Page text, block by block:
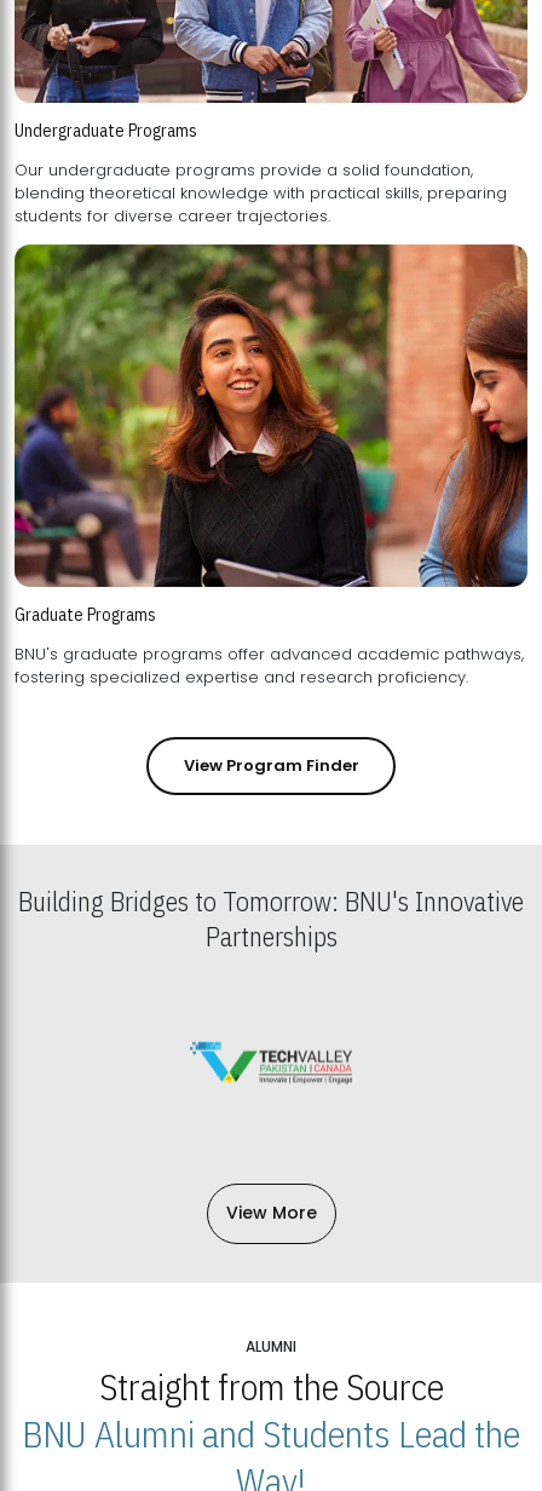
Undergraduate Programs
Our undergraduate programs provide a solid foundation,
blending theoretical knowledge with practical skills, preparing
students for diverse career trajectories.
Graduate Programs
BNU's graduate programs offer advanced academic pathways,
fostering specialized expertise and research proficiency.
View Program Finder
Building Bridges to Tomorrow: BNU's Innovative
Partnerships
View More
ALUMNI
Straight from the Source
BNU Alumni and Students Lead the
Way!